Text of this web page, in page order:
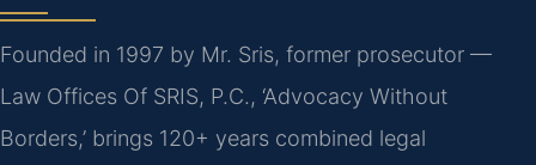
Founded in 1997 by Mr. Sris, former prosecutor —
Law Offices Of SRIS, P.C., ‘Advocacy Without
Borders,’ brings 120+ years combined legal